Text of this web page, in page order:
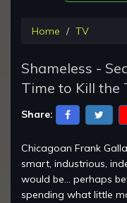
Home TV
Shameless -
Time to Kill the
Share:
Chicagoan Frank
smart, industrious,
would be... perhaps
spending what little